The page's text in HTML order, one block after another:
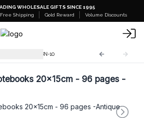
WHOLESALE GIFTS SINCE 1995
Free Shipping Gold Reward Volume Discounts
CBN-10
20x15cm - 96 pages -